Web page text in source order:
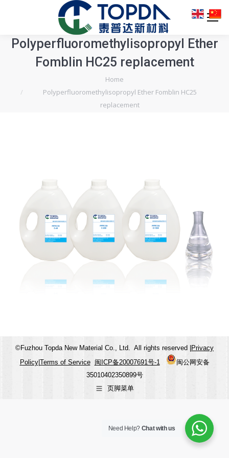
Polyperfluoromethylisopropyl Ether
Fomblin HC25 replacement
Home
Polyperfluoromethylisopropyl Ether Fomblin HC25
replacement
©Fuzhou Topda New Material Co., Ltd. All rights reserved |
Privacy
Policy| Terms of Service 闽ICP备20007691号-1
闽公网安备
35010402350899号
页脚菜单
Need Help? Chat with us